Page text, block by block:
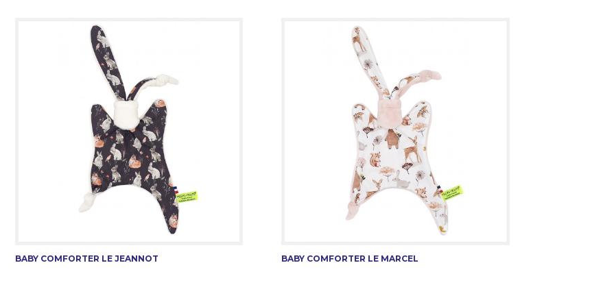
BABY COMFORTER LE JEANNOT BABY COMFORTER LE MARCEL